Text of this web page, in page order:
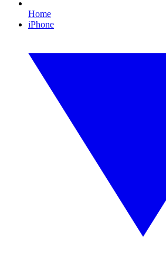
Home
iPhone